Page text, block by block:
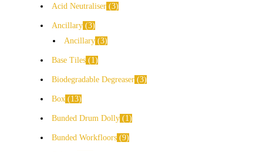
Acid Neutraliser 3
Ancillary 3
Ancillary 3
Base Tiles 1
Biodegradable Degreaser 3
Box 13
Bunded Drum Dolly 1
Bunded Workfloors 9